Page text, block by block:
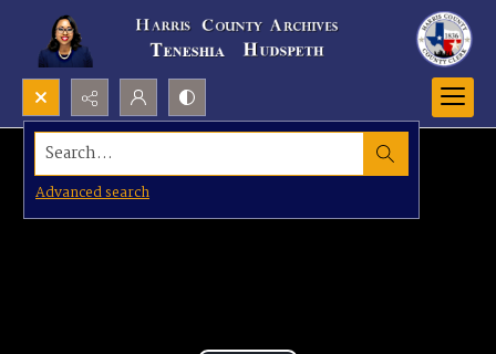
Search...
Advanced search